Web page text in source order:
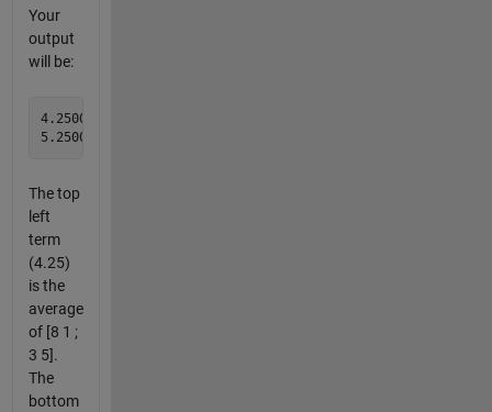
Your
output
will be:
4.2500    4.7500
The top
left
term
(4.25)
is the
average
of [8 1 ;
3 5].
The
bottom